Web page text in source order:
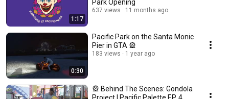
1:17
Park Opening
637 views 11 months ago
0:30
Pacific Park on the Santa Monic
Pier in GTA 🎡
183 views 1 year ago
🎡 Behind The Scenes: Gondola